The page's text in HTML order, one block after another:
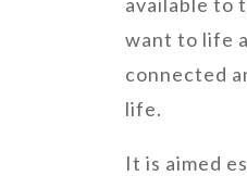
want to life
connected
life.
It is aimed